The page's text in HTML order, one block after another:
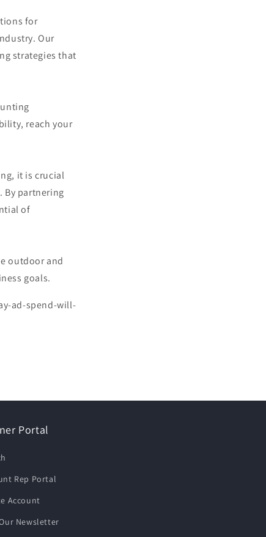
for
Our
strategies that
reach your
it is crucial
By partnering
of
outdoor and
goals.
ad-spend-will-
Portal
Rep Portal
Account
Newsletter